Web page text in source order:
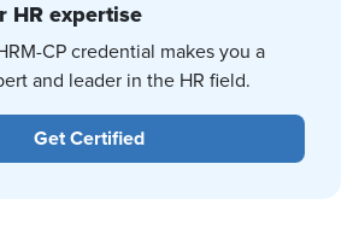
HR expertise
CP credential makes you a
and leader in the HR field.
Get Certified